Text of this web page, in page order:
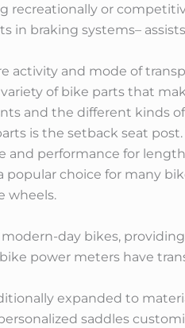
recreationally or
in braking systems–
activity and mode of
of bike parts that
and the different kinds
is the setback seat
performance for
choice for many
wheels.
day bikes,
power meters have
expanded to
saddles